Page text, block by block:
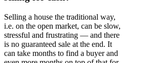
Selling a house the traditional way,
i.e. on the open market, can be slow,
stressful and frustrating — and there
is no guaranteed sale at the end. It
can take months to find a buyer and